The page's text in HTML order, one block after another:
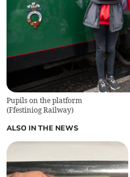
Pupils on the platform
(Ffestiniog Railway)
ALSO IN THE NEWS